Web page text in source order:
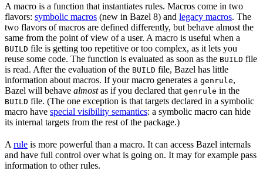
A macro is a function that instantiates rules. Macros come in two
flavors: symbolic macros (new in Bazel 8) and legacy macros. The
two flavors of macros are defined differently, but behave almost the
same from the point of view of a user. A macro is useful when a
BUILD file is getting too repetitive or too complex, as it lets you
reuse some code. The function is evaluated as soon as the BUILD file
is read. After the evaluation of the BUILD file, Bazel has little
information about macros. If your macro generates a genrule,
Bazel will behave almostas if you declared that genrule in the
BUILD file. (The one exception is that targets declared in a symbolic
macro have special visibility semantics: a symbolic macro can hide
its internal targets from the rest of the package.)
A rule is more powerful than a macro. It can access Bazel internals
and have full control over what is going on. It may for example pass
information to other rules.